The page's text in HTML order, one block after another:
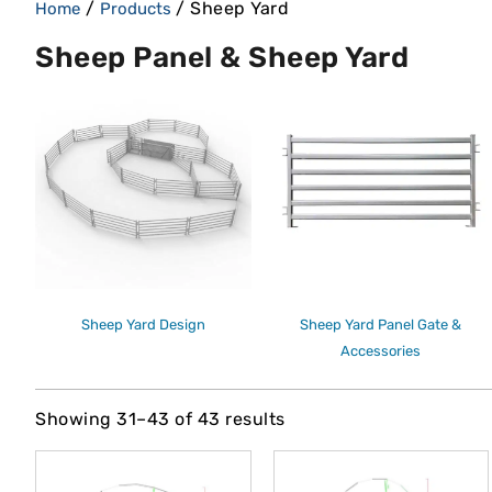
Home / Products / Sheep Yard
Sheep Panel & Sheep Yard
Sheep Yard Design
Sheep Yard Panel Gate &
Accessories
Showing 31–43 of 43 results